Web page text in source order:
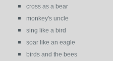
cross as a bear
monkey's uncle
sing like a bird
soar like an eagle
birds and the bees